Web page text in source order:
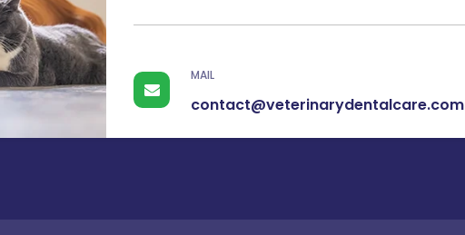
MAIL
contact@veterinarydentalcare.com